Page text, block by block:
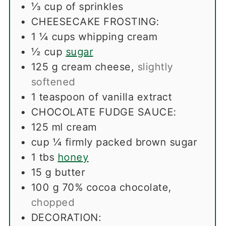
⅓ cup of sprinkles
CHEESECAKE FROSTING:
1 ¼ cups whipping cream
½ cup sugar
125 g cream cheese, slightly
softened
1 teaspoon of vanilla extract
CHOCOLATE FUDGE SAUCE:
125 ml cream
cup ¼ firmly packed brown sugar
1 tbs honey
15 g butter
100 g 70% cocoa chocolate,
chopped
DECORATION: